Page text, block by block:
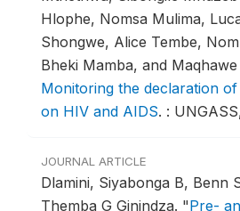
Hlophe, Nomsa Mulima,
Shongwe, Alice Tembe,
Bheki Mamba, and
Monitoring the declaration
on HIV and AIDS. :
JOURNAL ARTICLE
Dlamini, Siyabonga B, Benn
Themba G Ginindza. "Pre-